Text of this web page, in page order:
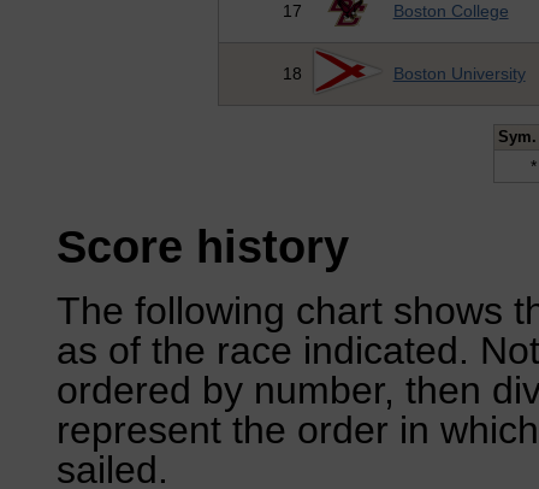
17 Boston College
18 Boston University
Sym.
*
Score history
The following chart shows
as of the race indicated.
ordered by number, then
represent the order in
sailed.